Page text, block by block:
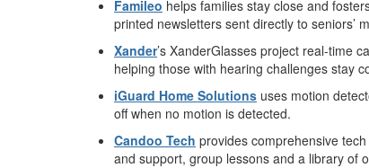
Famileo helps families stay close and
printed newsletters sent directly to seniors’
Xander’s XanderGlasses project real-time
helping those with hearing challenges stay
iGuard Home Solutions uses motion
off when no motion is detected.
Candoo Tech provides comprehensive
and support, group lessons and a library of